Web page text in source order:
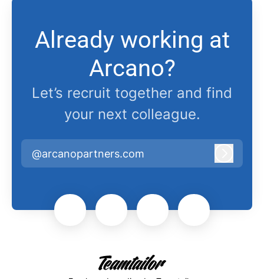
Already working at
Arcano?
Let’s recruit together and find
your next colleague.
@arcanopartners.com